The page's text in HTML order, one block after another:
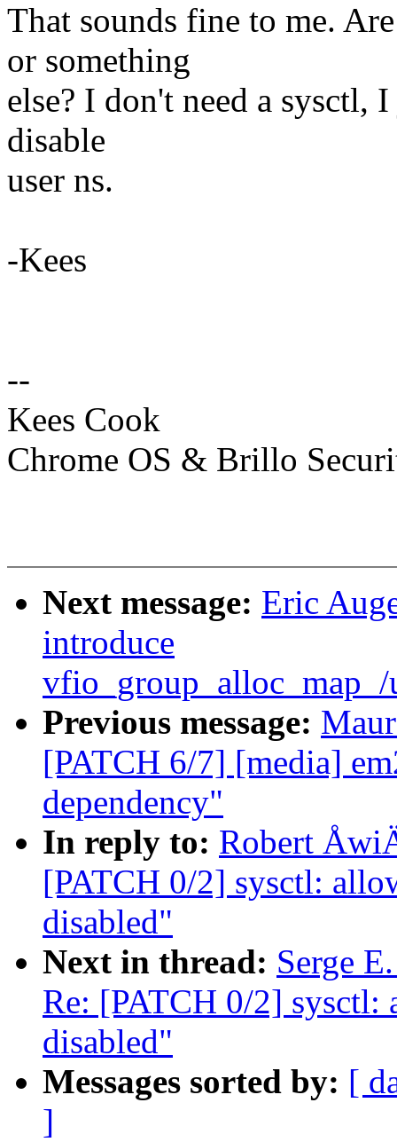
That sounds fine to me.
or something
else? I don't need a sysctl,
disable
user ns.
-Kees
--
Kees Cook
Chrome OS & Brillo
Next message: Eric
introduce
vfio_group_alloc_map_/
Previous message:
[PATCH 6/7] [media]
dependency"
In reply to: Robert
[PATCH 0/2] sysctl:
disabled"
Next in thread: Serge
Re: [PATCH 0/2]
disabled"
Messages sorted by: [
]